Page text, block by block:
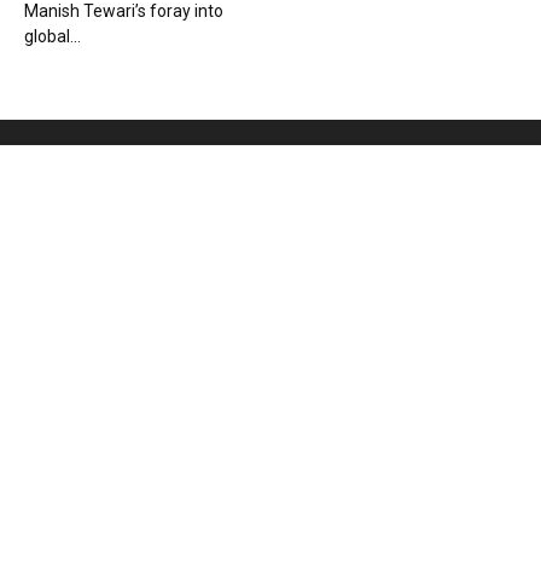
Manish Tewari’s foray into
global...